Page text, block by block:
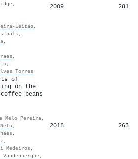
,
Leitão,
,
,
,
,
Torres
2009 281
of
on the
beans
Melo Pereira,
,
,
,
Medeiros ,
,
2018 263